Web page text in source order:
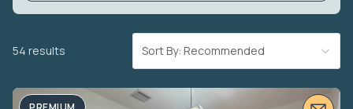
54 results Sort By: Recommended